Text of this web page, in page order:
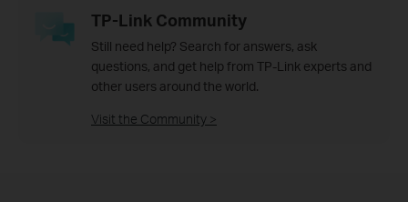
TP-Link Community
Still need help? Search for answers, ask
questions, and get help from TP-Link experts and
other users around the world.
Visit the Community >